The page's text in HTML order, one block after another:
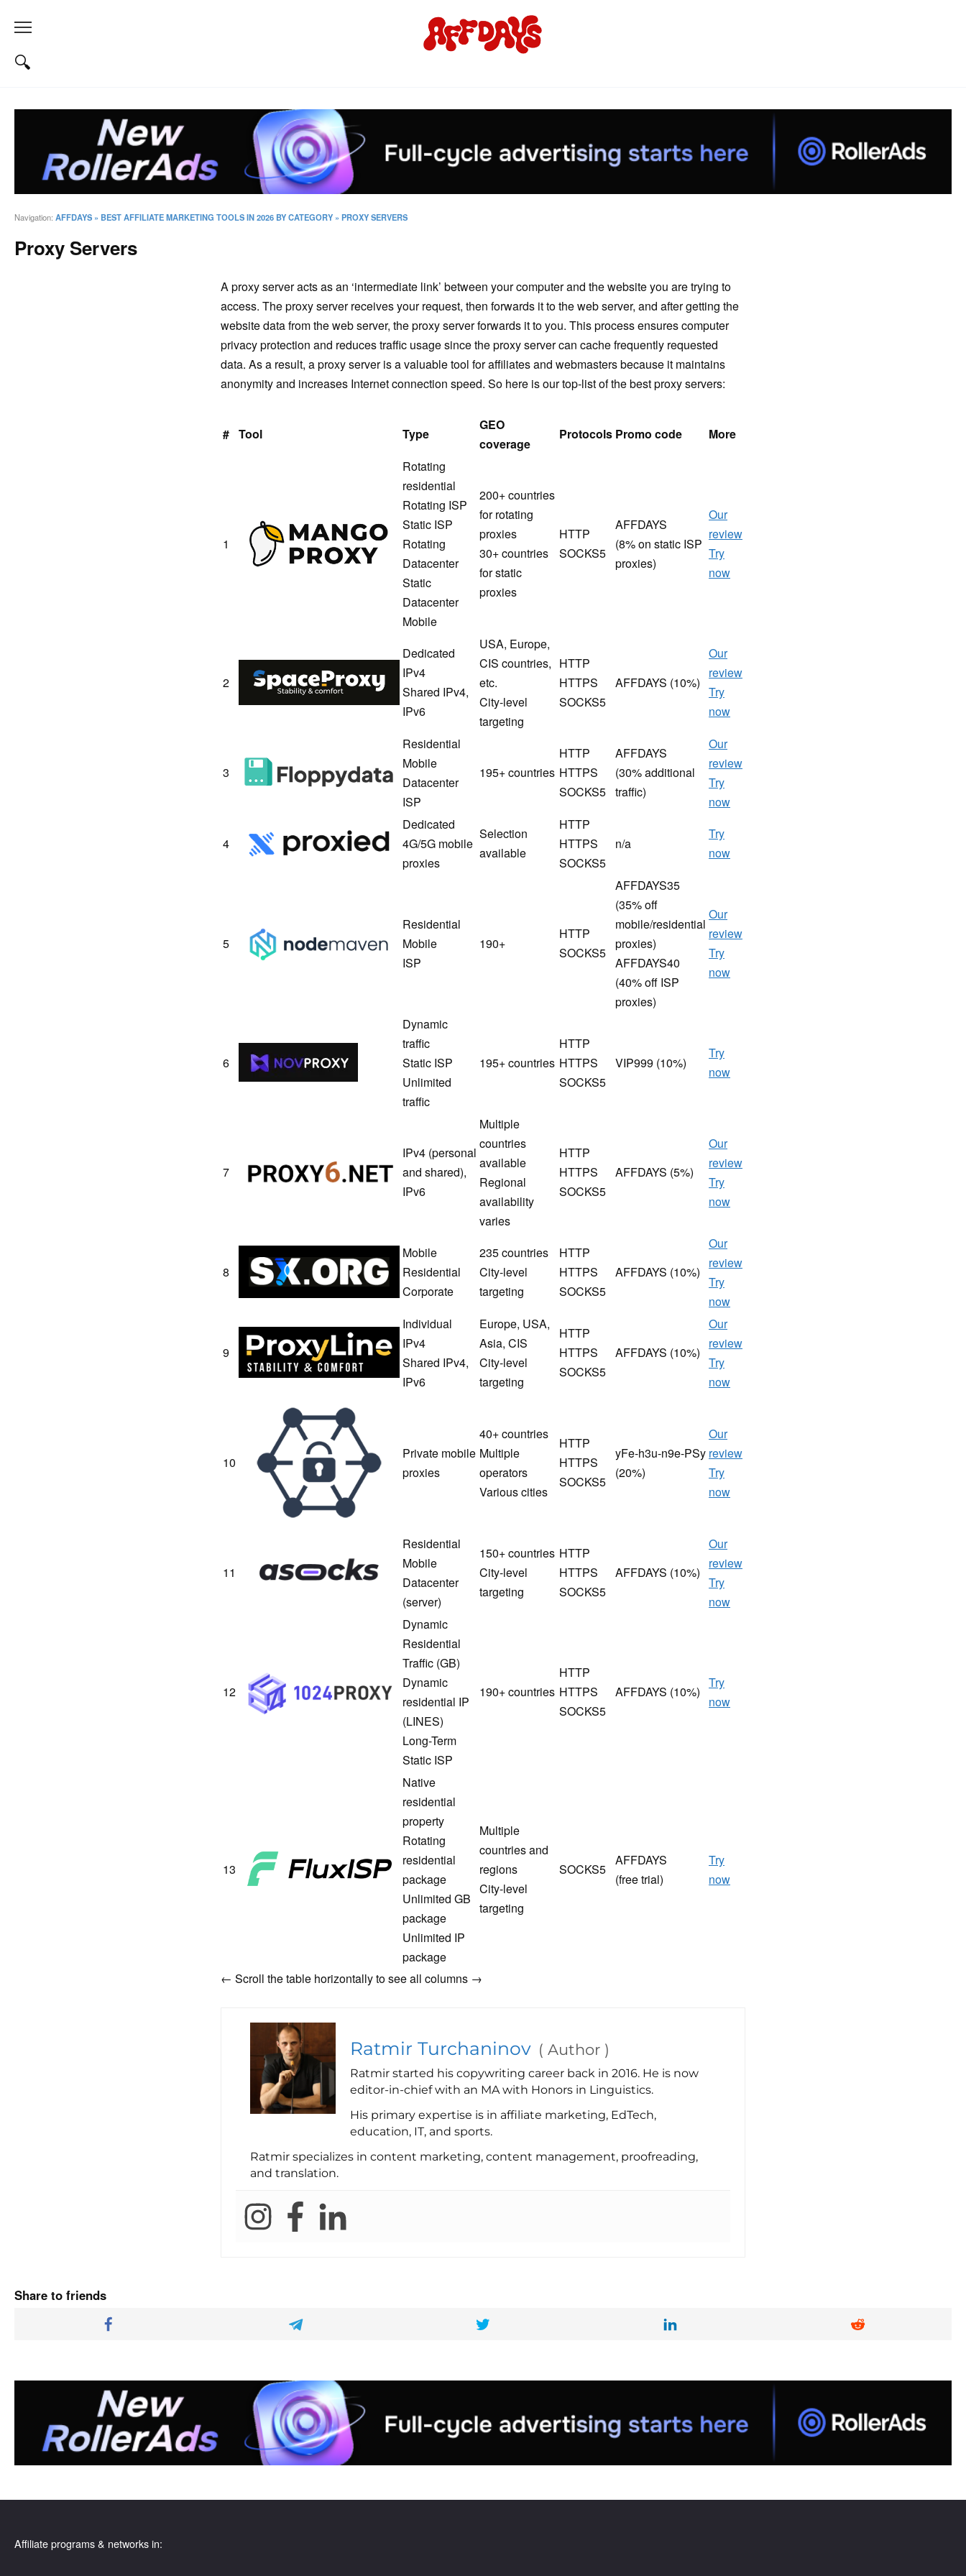
Navigation: AFFDAYS » BEST AFFILIATE MARKETING TOOLS IN 2026 BY CATEGORY » PROXY SERVERS
Proxy Servers
A proxy server acts as an ‘intermediate link’ between your computer and the website you are trying to
access. The proxy server receives your request, then forwards it to the web server, and after getting the
website data from the web server, the proxy server forwards it to you. This process ensures computer
privacy protection and reduces traffic usage since the proxy server can cache frequently requested
data. As a result, a proxy server is a valuable tool for affiliates and webmasters because it maintains
anonymity and increases Internet connection speed. So here is our top-list of the best proxy servers:
# Tool Type
GEO
coverage
Protocols Promo code More
1
MangoProxy
Rotating
residential
Rotating ISP
Static ISP
Rotating
Datacenter
Static
Datacenter
Mobile
200+ countries
for rotating
proxies
30+ countries
for static
proxies
HTTP
SOCKS5
AFFDAYS
(8% on static ISP
proxies)
Our
review
Try
now
2
SpaceProxy
Dedicated
IPv4
Shared IPv4,
IPv6
USA, Europe,
CIS countries,
etc.
City-level
targeting
HTTP
HTTPS
SOCKS5
AFFDAYS (10%)
Our
review
Try
now
3
Floppydata
Residential
Mobile
Datacenter
ISP
195+ countries
HTTP
HTTPS
SOCKS5
AFFDAYS
(30% additional
traffic)
Our
review
Try
now
4
Proxied
Dedicated
4G/5G mobile
proxies
Selection
available
HTTP
HTTPS
SOCKS5
n/a
Try
now
5
NodeMaven
Residential
Mobile
ISP
190+
HTTP
SOCKS5
AFFDAYS35
(35% off
mobile/residential
proxies)
AFFDAYS40
(40% off ISP
proxies)
Our
review
Try
now
6
Novproxy
Dynamic
traffic
Static ISP
Unlimited
traffic
195+ countries
HTTP
HTTPS
SOCKS5
VIP999 (10%)
Try
now
7 Proxy6
IPv4 (personal
and shared),
IPv6
Multiple
countries
available
Regional
availability
varies
HTTP
HTTPS
SOCKS5
AFFDAYS (5%)
Our
review
Try
now
8
SX.ORG
Mobile
Residential
Corporate
235 countries
City-level
targeting
HTTP
HTTPS
SOCKS5
AFFDAYS (10%)
Our
review
Try
now
9
ProxyLine
Individual
IPv4
Shared IPv4,
IPv6
Europe, USA,
Asia, CIS
City-level
targeting
HTTP
HTTPS
SOCKS5
AFFDAYS (10%)
Our
review
Try
now
10
Private mobile
proxies
40+ countries
Multiple
operators
Various cities
HTTP
HTTPS
SOCKS5
yFe-h3u-n9e-PSy
(20%)
Our
review
Try
now
11
Residential
Mobile
Datacenter
(server)
150+ countries
City-level
targeting
HTTP
HTTPS
SOCKS5
AFFDAYS (10%)
Our
review
Try
now
12
1024proxy
Dynamic
Residential
Traffic (GB)
Dynamic
residential IP
(LINES)
Long-Term
Static ISP
190+ countries
HTTP
HTTPS
SOCKS5
AFFDAYS (10%)
Try
now
13
FluxISP
Native
residential
property
Rotating
residential
package
Unlimited GB
package
Unlimited IP
package
Multiple
countries and
regions
City-level
targeting
SOCKS5
AFFDAYS
(free trial)
Try
now
← Scroll the table horizontally to see all columns →
Ratmir Turchaninov ( Author )
Ratmir started his copywriting career back in 2016. He is now
editor-in-chief with an MA with Honors in Linguistics.
His primary expertise is in affiliate marketing, EdTech,
education, IT, and sports.
Ratmir specializes in content marketing, content management, proofreading,
and translation.
Share to friends
Affiliate programs & networks in: